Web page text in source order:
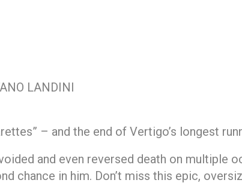
LANDINI
– and the end of Vertigo’s longest
and even reversed death on multiple
chance in him. Don’t miss this epic,